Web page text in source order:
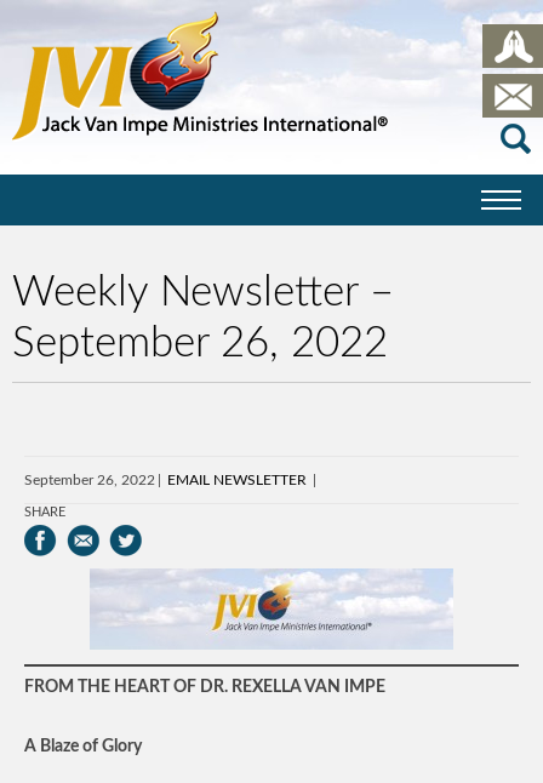
Weekly Newsletter –
September 26, 2022
September 26, 2022 EMAIL NEWSLETTER
SHARE
FROM THE HEART OF DR. REXELLA VAN IMPE
A Blaze of Glory